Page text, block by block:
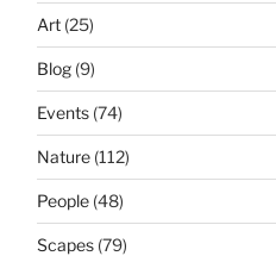
Art(25)
Blog(9)
Events(74)
Nature(112)
People(48)
Scapes(79)